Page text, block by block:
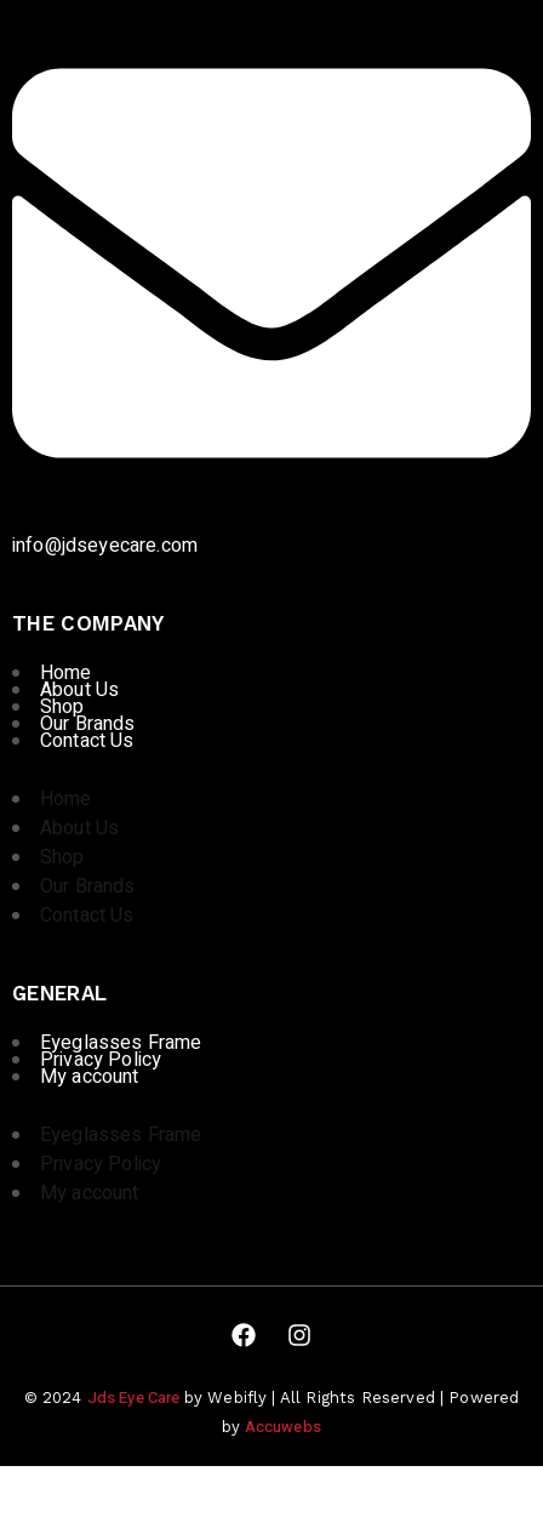
info@jdseyecare.com
THE COMPANY
Home
About Us
Shop
Our Brands
Contact Us
Home
About Us
Shop
Our Brands
Contact Us
GENERAL
Eyeglasses Frame
Privacy Policy
My account
Eyeglasses Frame
Privacy Policy
My account
© 2024 Jds Eye Care by Webifly | All Rights Reserved | Powered
by Accuwebs